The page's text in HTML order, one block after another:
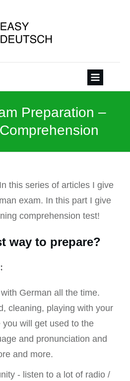
Preparation –
In this series of articles I give
exam. In this part I give
comprehension test!
way to prepare?
German all the time.
cleaning, playing with your
you will get used to the
and pronunciation and
and more.
- listen to a lot of radio /